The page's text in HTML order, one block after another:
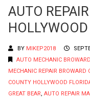
AUTO
BY MIKEP2018
AUTO MECHANIC
MECHANIC REPAIR BROWARD
COUNTY HOLLYWOOD
GREAT BEAR, AUTO REPAIR